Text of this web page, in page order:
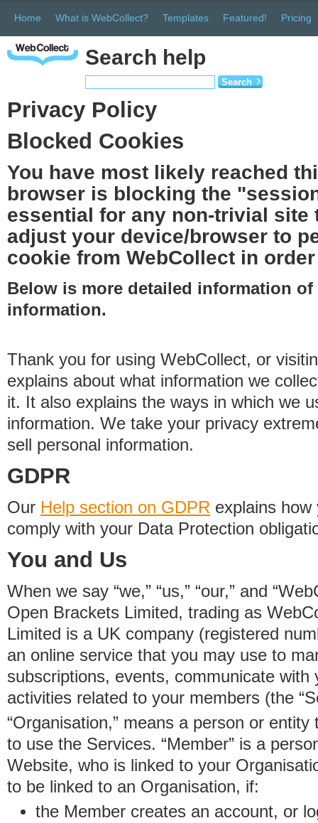
Home What is WebCollect? Templates Featured! Pricing
Search help
Search
Privacy Policy
Blocked Cookies
You have most likely reached
browser is blocking the
essential for any non-trivial site
adjust your device/browser to
cookie from WebCollect in
Below is more detailed information
information.
Thank you for using WebCollect, or
explains about what information we
it. It also explains the ways in which we
information. We take your privacy
sell personal information.
GDPR
Our Help section on GDPR explains
comply with your Data Protection
You and Us
When we say “we,” “us,” “our,” and
Open Brackets Limited, trading as
Limited is a UK company (registered
an online service that you may use to
subscriptions, events, communicate with
activities related to your members (the
“Organisation,” means a person or
to use the Services. “Member” is a
Website, who is linked to your
to be linked to an Organisation, if:
the Member creates an account, or